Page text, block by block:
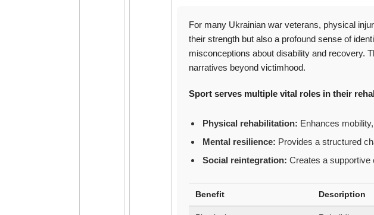
For many Ukrainian war veterans, physical
their strength but also a profound sense of
misconceptions about disability and recovery.
narratives beyond victimhood.
Sport serves multiple vital roles in their
Physical rehabilitation: Enhances
Mental resilience: Provides a structured
Social reintegration: Creates a supportive
Benefit Description